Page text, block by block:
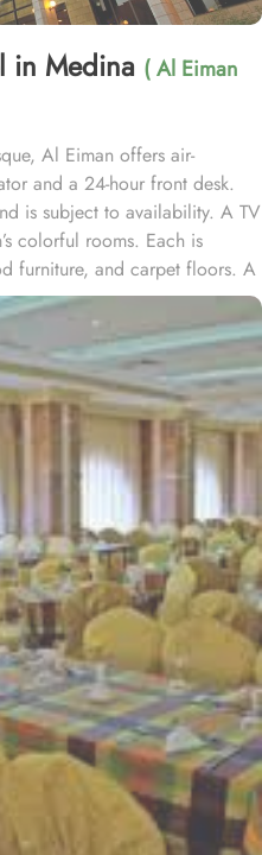
in Medina ( Al Eiman
Al Eiman offers air-
and a 24-hour front desk.
is subject to availability. A TV
colorful rooms. Each is
furniture, and carpet floors. A
A safe is available at the front
including dry cleaning.
Mohammad Bin Abdulaziz
drive from Al Eiman Taibah.